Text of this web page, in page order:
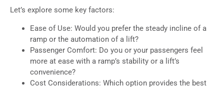
Let’s explore some key factors:
Ease of Use: Would you prefer the steady incline of a
ramp or the automation of a lift?
Passenger Comfort: Do you or your passengers feel
more at ease with a ramp’s stability or a lift’s
convenience?
Cost Considerations: Which option provides the best